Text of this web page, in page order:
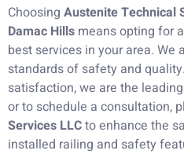
Choosing Austenite Technical
Damac Hills means opting for
best services in your area. We
standards of safety and
satisfaction, we are the
or to schedule a consultation,
Services LLCto enhance the
installed railing and safety